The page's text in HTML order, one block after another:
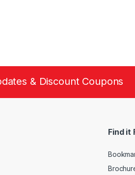
& Discount Coupons
Find it